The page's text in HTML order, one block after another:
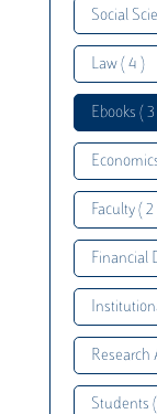
Social
Law ( 4 )
Ebooks ( 3
Faculty ( 2
Financial
Research
Students (